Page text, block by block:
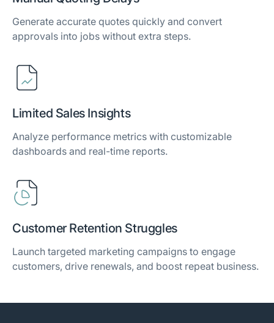
Generate accurate quotes quickly and convert
approvals into jobs without extra steps.
Limited Sales Insights
Analyze performance metrics with customizable
dashboards and real-time reports.
Customer Retention Struggles
Launch targeted marketing campaigns to engage
customers, drive renewals, and boost repeat business.